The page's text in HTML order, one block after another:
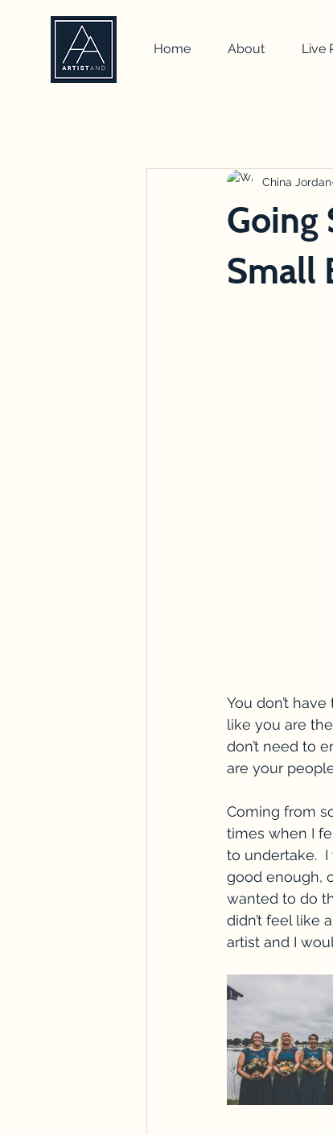
Home About Live
drawing
Going
Small
China Jordan
You don’t
like you are
don’t need to
are your
Coming from
times when I
to undertake.
good enough,
wanted to do
didn’t feel like
artist and I